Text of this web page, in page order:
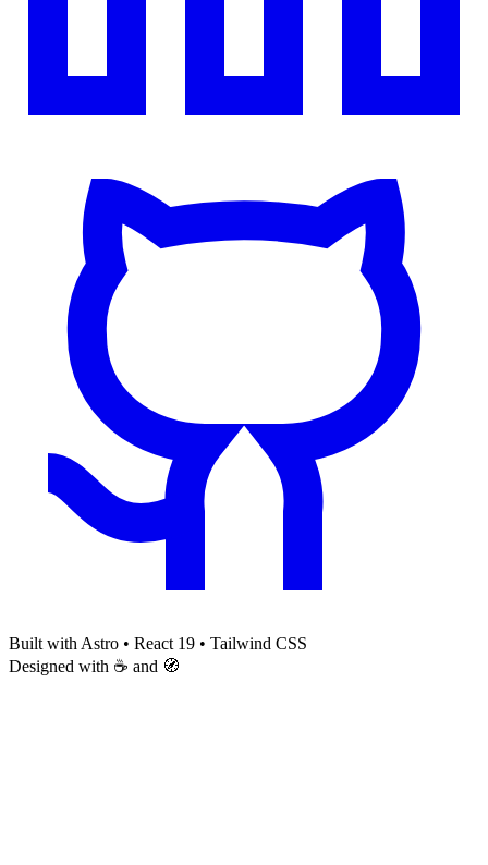
Built with Astro • React 19 • Tailwind CSS
Designed with ☕ and 🧭